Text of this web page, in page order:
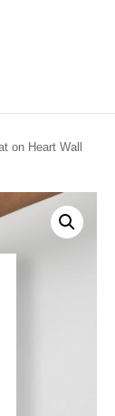
on Heart Wall